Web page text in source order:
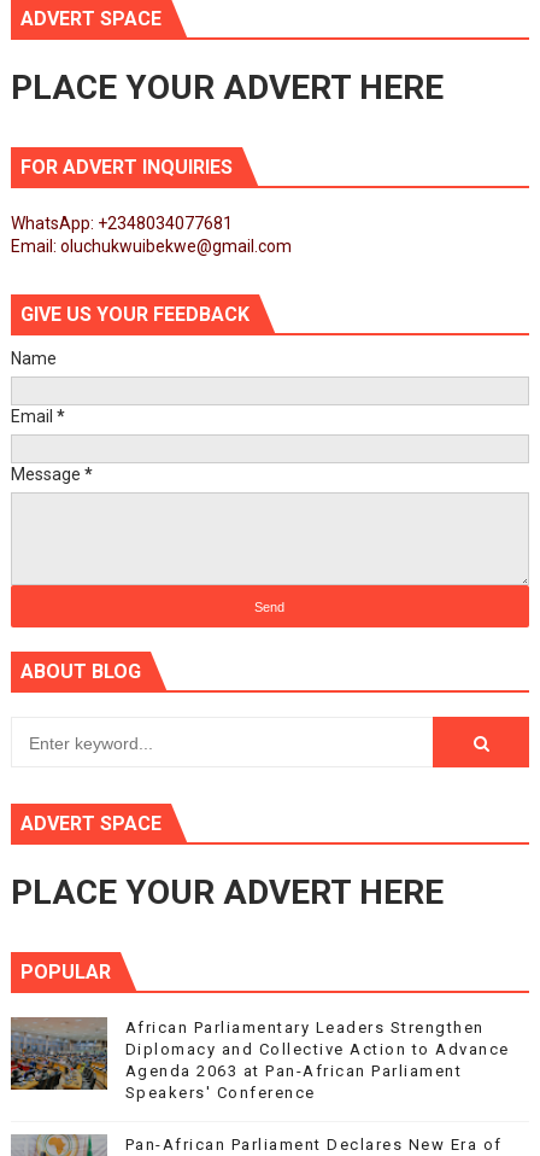
ADVERT SPACE
PLACE YOUR ADVERT HERE
FOR ADVERT INQUIRIES
WhatsApp: +2348034077681
Email: oluchukwuibekwe@gmail.com
GIVE US YOUR FEEDBACK
Name
Email *
Message *
ABOUT BLOG
ADVERT SPACE
PLACE YOUR ADVERT HERE
POPULAR
African Parliamentary Leaders Strengthen
Diplomacy and Collective Action to Advance
Agenda 2063 at Pan-African Parliament
Speakers' Conference
Pan-African Parliament Declares New Era of